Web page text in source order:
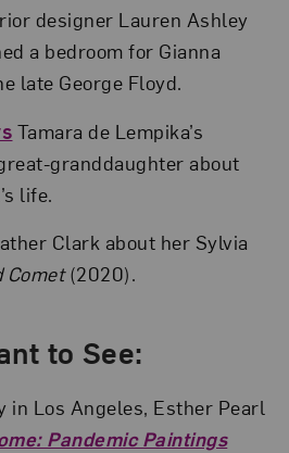
designer Lauren Ashley
a bedroom for Gianna
late George Floyd.
Tamara de Lempika’s
granddaughter about
life.
Clark about her Sylvia
Comet(2020).
to See:
in Los Angeles, Esther Pearl
Pandemic Paintings